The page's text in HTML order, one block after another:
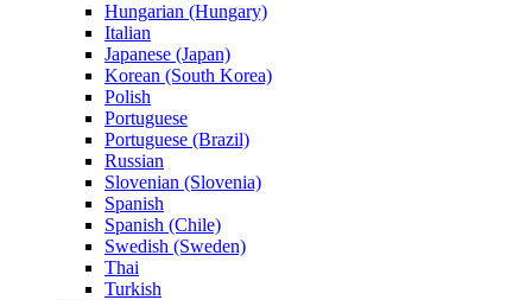
Hungarian (Hungary)
Italian
Japanese (Japan)
Korean (South Korea)
Polish
Portuguese
Portuguese (Brazil)
Russian
Slovenian (Slovenia)
Spanish
Spanish (Chile)
Swedish (Sweden)
Thai
Turkish